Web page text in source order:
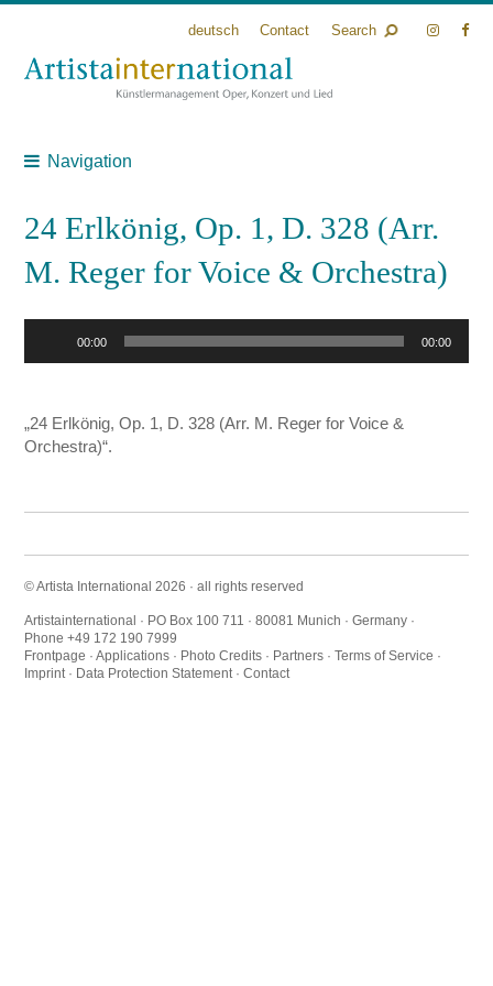
deutsch Contact Search
Navigation
24 Erlkönig, Op. 1, D. 328 (Arr.
M. Reger for Voice & Orchestra)
00:00 00:00
„24 Erlkönig, Op. 1, D. 328 (Arr. M. Reger for Voice &
Orchestra)“.
© Artista International 2026 · all rights reserved
Artistainternational · PO Box 100 711 · 80081 Munich · Germany ·
Phone +49 172 190 7999
Frontpage ·Applications · Photo Credits · Partners ·Terms of Service ·
Imprint· Data Protection Statement·Contact